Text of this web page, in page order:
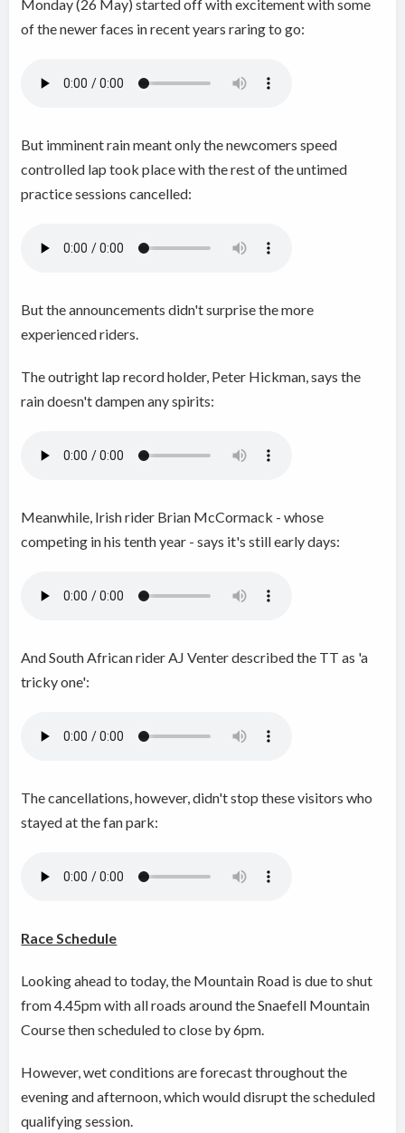
Monday (26 May) started off with excitement with some
of the newer faces in recent years raring to go:
But imminent rain meant only the newcomers speed
controlled lap took place with the rest of the untimed
practice sessions cancelled:
But the announcements didn't surprise the more
experienced riders.
The outright lap record holder, Peter Hickman, says the
rain doesn't dampen any spirits:
Meanwhile, Irish rider Brian McCormack - whose
competing in his tenth year - says it's still early days:
And South African rider AJ Venter described the TT as 'a
tricky one':
The cancellations, however, didn't stop these visitors who
stayed at the fan park:
Race Schedule
Looking ahead to today, the Mountain Road is due to shut
from 4.45pm with all roads around the Snaefell Mountain
Course then scheduled to close by 6pm.
However, wet conditions are forecast throughout the
evening and afternoon, which would disrupt the scheduled
qualifying session.